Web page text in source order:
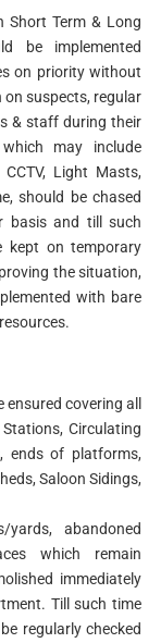
Short Term & Long
be implemented
on priority without
on suspects, regular
& staff during their
may include
Light Masts,
should be chased
basis and till such
kept on temporary
the situation,
with bare
covering all
Circulating
ends of platforms,
Saloon Sidings,
abandoned
which remain
immediately
Till such time
regularly checked